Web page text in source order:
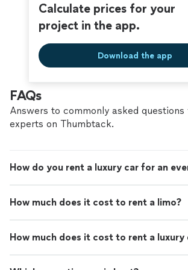
Calculate prices for your
project in the app.
Download the app
FAQs
Answers to commonly asked
experts on Thumbtack.
How do you rent a luxury car for an
How much does it cost to rent a limo?
How much does it cost to rent a luxury